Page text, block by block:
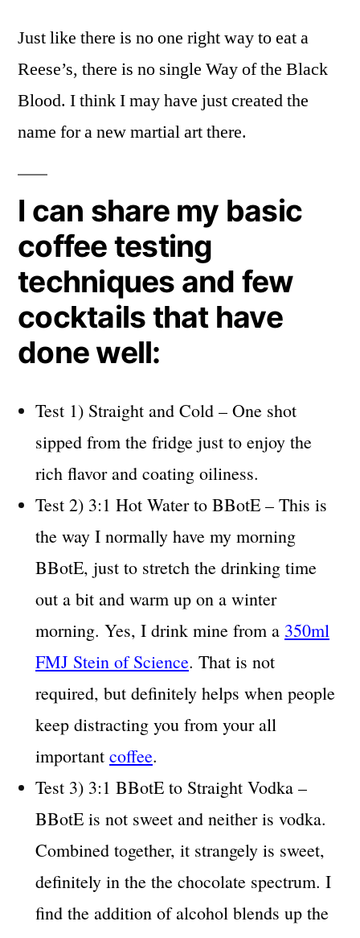
Just like there is no one right way to eat a
Reese’s, there is no single Way of the Black
Blood. I think I may have just created the
name for a new martial art there.
I can share my basic
coffee testing
techniques and few
cocktails that have
done well:
Test 1) Straight and Cold – One shot
sipped from the fridge just to enjoy the
rich flavor and coating oiliness.
Test 2) 3:1 Hot Water to BBotE – This is
the way I normally have my morning
BBotE, just to stretch the drinking time
out a bit and warm up on a winter
morning. Yes, I drink mine from a 350ml
FMJ Stein of Science. That is not
required, but definitely helps when people
keep distracting you from your all
important coffee.
Test 3) 3:1 BBotE to Straight Vodka –
BBotE is not sweet and neither is vodka.
Combined together, it strangely is sweet,
definitely in the the chocolate spectrum. I
find the addition of alcohol blends up the